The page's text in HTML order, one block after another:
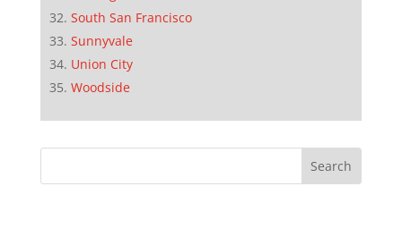
South San Francisco
Sunnyvale
Union City
Woodside